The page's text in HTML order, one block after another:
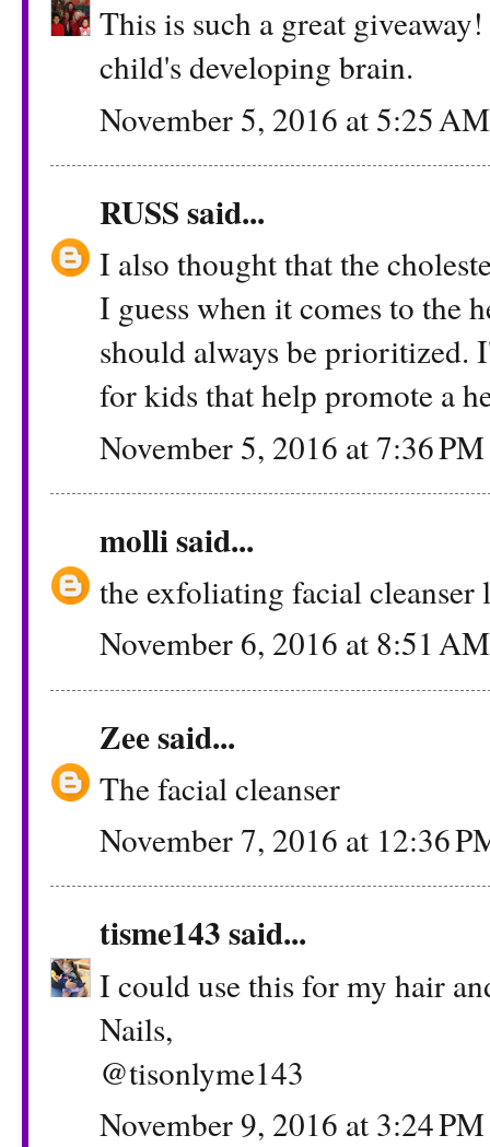
This is such a great
child's developing brain.
November 5, 2016 at 5:25 AM
RUSSsaid...
I also thought that the
I guess when it comes to the
should always be prioritized.
for kids that help promote a
November 5, 2016 at 7:36 PM
mollisaid...
the exfoliating facial cleanser
November 6, 2016 at 8:51 AM
Zeesaid...
The facial cleanser
November 7, 2016 at 12:36
tisme143said...
I could use this for my hair
Nails,
@tisonlyme143
November 9, 2016 at 3:24 PM